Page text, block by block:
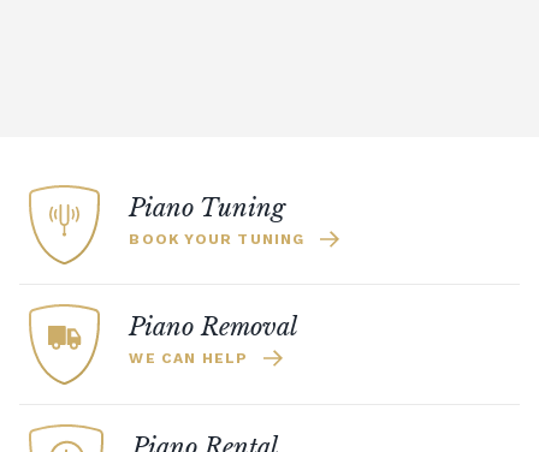
Piano Tuning
BOOK YOUR TUNING
Piano Removal
WE CAN HELP